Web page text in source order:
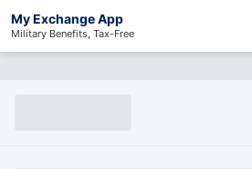
My Exchange App
Military Benefits, Tax-Free